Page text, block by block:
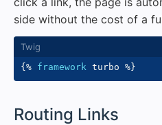
side without the cost of a
{% framework turbo %}
Routing Links